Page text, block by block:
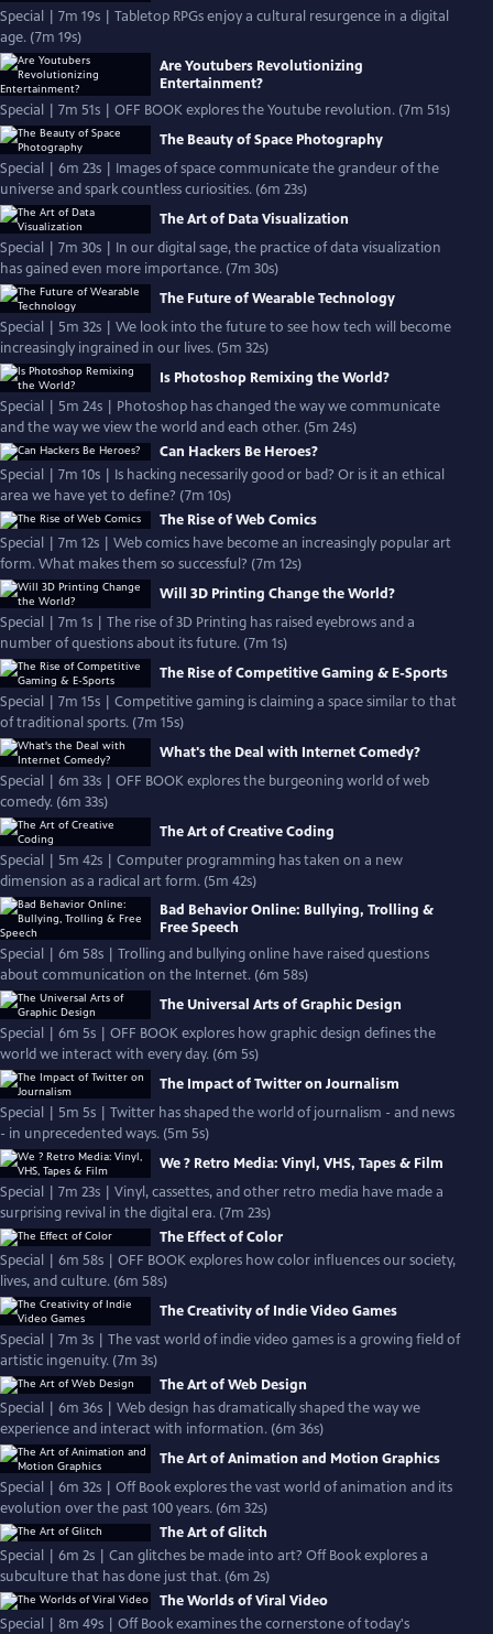
Special | 7m 19s | Tabletop RPGs enjoy a cultural resurgence in a digital
age. (7m 19s)
Are Youtubers Revolutionizing
Entertainment?
Special | 7m 51s | OFF BOOK explores the Youtube revolution. (7m 51s)
The Beauty of Space Photography
Special | 6m 23s | Images of space communicate the grandeur of the
universe and spark countless curiosities. (6m 23s)
The Art of Data Visualization
Special | 7m 30s | In our digital sage, the practice of data visualization
has gained even more importance. (7m 30s)
The Future of Wearable Technology
Special | 5m 32s | We look into the future to see how tech will become
increasingly ingrained in our lives. (5m 32s)
Is Photoshop Remixing the World?
Special | 5m 24s | Photoshop has changed the way we communicate
and the way we view the world and each other. (5m 24s)
Can Hackers Be Heroes?
Special | 7m 10s | Is hacking necessarily good or bad? Or is it an ethical
area we have yet to define? (7m 10s)
The Rise of Web Comics
Special | 7m 12s | Web comics have become an increasingly popular art
form. What makes them so successful? (7m 12s)
Will 3D Printing Change the World?
Special | 7m 1s | The rise of 3D Printing has raised eyebrows and a
number of questions about its future. (7m 1s)
The Rise of Competitive Gaming & E-Sports
Special | 7m 15s | Competitive gaming is claiming a space similar to that
of traditional sports. (7m 15s)
What's the Deal with Internet Comedy?
Special | 6m 33s | OFF BOOK explores the burgeoning world of web
comedy. (6m 33s)
The Art of Creative Coding
Special | 5m 42s | Computer programming has taken on a new
dimension as a radical art form. (5m 42s)
Bad Behavior Online: Bullying, Trolling &
Free Speech
Special | 6m 58s | Trolling and bullying online have raised questions
about communication on the Internet. (6m 58s)
The Universal Arts of Graphic Design
Special | 6m 5s | OFF BOOK explores how graphic design defines the
world we interact with every day. (6m 5s)
The Impact of Twitter on Journalism
Special | 5m 5s | Twitter has shaped the world of journalism - and news
- in unprecedented ways. (5m 5s)
We ? Retro Media: Vinyl, VHS, Tapes & Film
Special | 7m 23s | Vinyl, cassettes, and other retro media have made a
surprising revival in the digital era. (7m 23s)
The Effect of Color
Special | 6m 58s | OFF BOOK explores how color influences our society,
lives, and culture. (6m 58s)
The Creativity of Indie Video Games
Special | 7m 3s | The vast world of indie video games is a growing field of
artistic ingenuity. (7m 3s)
The Art of Web Design
Special | 6m 36s | Web design has dramatically shaped the way we
experience and interact with information. (6m 36s)
The Art of Animation and Motion Graphics
Special | 6m 32s | Off Book explores the vast world of animation and its
evolution over the past 100 years. (6m 32s)
The Art of Glitch
Special | 6m 2s | Can glitches be made into art? Off Book explores a
subculture that has done just that. (6m 2s)
The Worlds of Viral Video
Special | 8m 49s | Off Book examines the cornerstone of today's